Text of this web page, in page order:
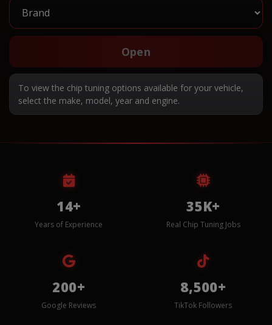
Open
To view the chip tuning options available for your vehicle,
select the make, model, year and engine.
14+
Years of Experience
35K+
Real Chip Tuning Jobs
200+
Google Reviews
8,500+
TikTok Followers